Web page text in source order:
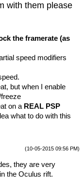
with them please
the framerate (as
speed modifiers
but when I enable
on a REAL PSP
what to do with this
(10-05-2015 09:56 PM)
they are very
the Oculus rift.